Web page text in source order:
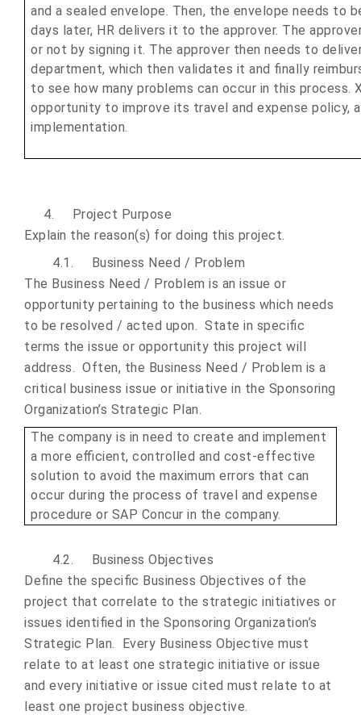
and a sealed envelope. Then, the envelope needs to
days later, HR delivers it to the approver. The
or not by signing it. The approver then needs to
department, which then validates it and finally
to see how many problems can occur in this process.
opportunity to improve its travel and expense policy,
implementation.
4.
Project Purpose
Explain the reason(s) for doing this project.
4.1.
Business Need / Problem
The Business Need / Problem is an issue or
opportunity pertaining to the business which needs
to be resolved / acted upon. State in specific
terms the issue or opportunity this project will
address. Often, the Business Need / Problem is a
critical business issue or initiative in the Sponsoring
Organization’s Strategic Plan.
The company is in need to create and implement
a more efficient, controlled and cost-effective
solution to avoid the maximum errors that can
occur during the process of travel and expense
procedure or SAP Concur in the company.
4.2. Business Objectives
Define the specific Business Objectives of the
project that correlate to the strategic initiatives or
issues identified in the Sponsoring Organization’s
Strategic Plan. Every Business Objective must
relate to at least one strategic initiative or issue
and every initiative or issue cited must relate to at
least one project business objective.